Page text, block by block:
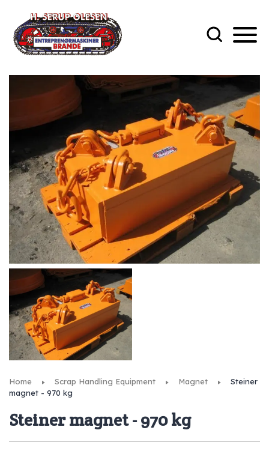
Home Scrap Handling Equipment Magnet
Steiner
magnet - 970 kg
Steiner magnet - 970 kg